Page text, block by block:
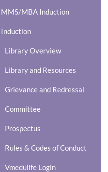
MMS/MBA Induction
Induction
Library Overview
Library and Resources
Grievance and Redressal
Committee
Prospectus
Rules & Codes of Conduct
Vmedulife Login